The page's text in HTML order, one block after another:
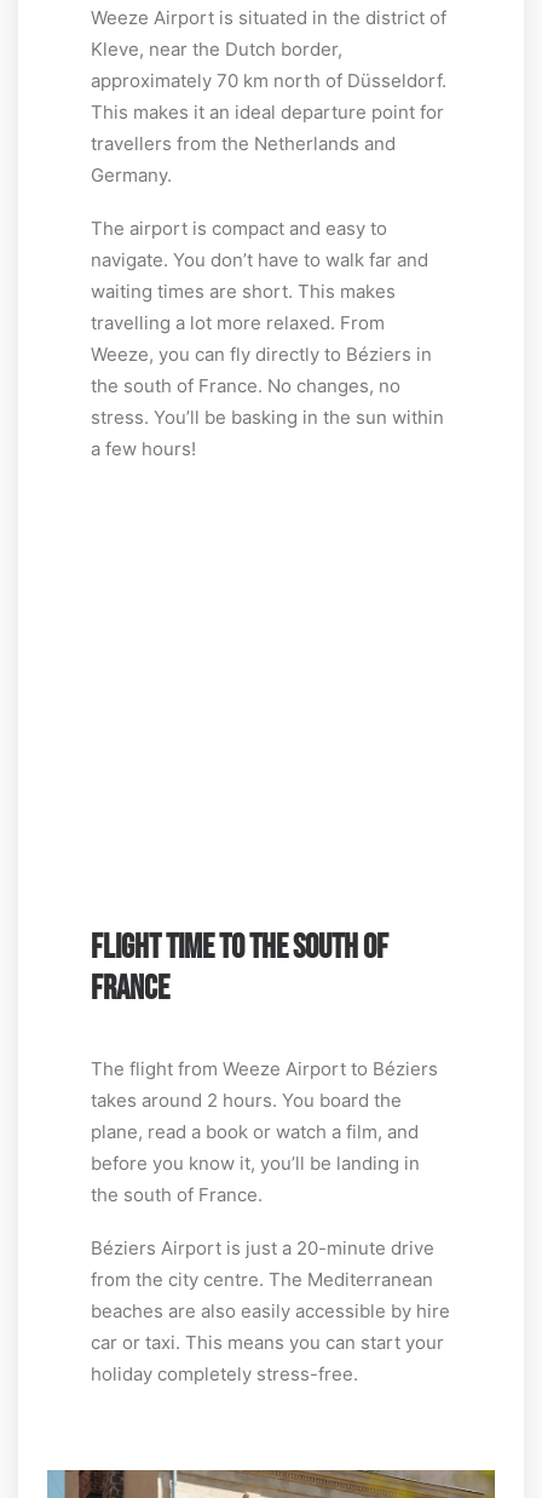
Weeze Airport is situated in the district of
Kleve, near the Dutch border,
approximately 70 km north of Düsseldorf.
This makes it an ideal departure point for
travellers from the Netherlands and
Germany.
The airport is compact and easy to
navigate. You don’t have to walk far and
waiting times are short. This makes
travelling a lot more relaxed. From
Weeze, you can fly directly to Béziers in
the south of France. No changes, no
stress. You’ll be basking in the sun within
a few hours!
FLIGHT TIME TO THE SOUTH OF
FRANCE
The flight from Weeze Airport to Béziers
takes around 2 hours. You board the
plane, read a book or watch a film, and
before you know it, you’ll be landing in
the south of France.
Béziers Airport is just a 20-minute drive
from the city centre. The Mediterranean
beaches are also easily accessible by hire
car or taxi. This means you can start your
holiday completely stress-free.